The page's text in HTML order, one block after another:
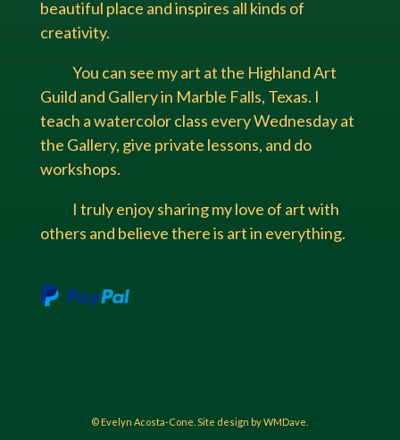
beautiful place and inspires all kinds of
creativity.
You can see my art at the Highland Art
Guild and Gallery in Marble Falls, Texas. I
teach a watercolor class every Wednesday at
the Gallery, give private lessons, and do
workshops.
I truly enjoy sharing my love of art with
others and believe there is art in everything.
© Evelyn Acosta-Cone. Site design by WMDave.